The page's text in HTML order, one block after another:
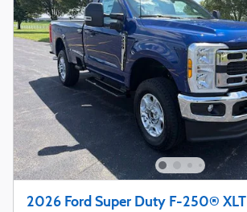
2026 Ford Super Duty F-250® XLT